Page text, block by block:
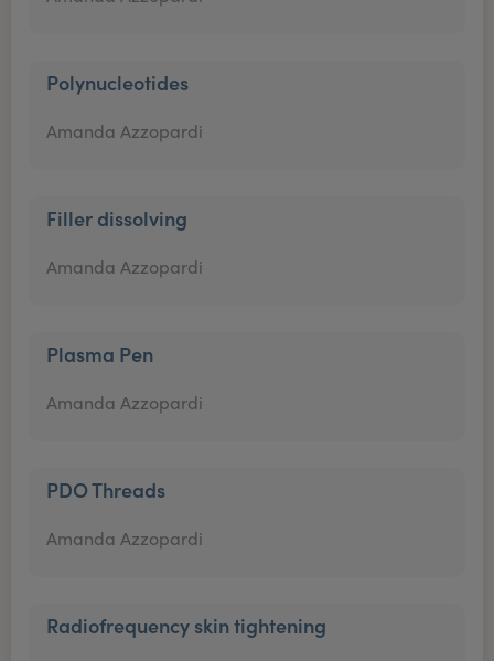
Polynucleotides
Amanda Azzopardi
Filler dissolving
Amanda Azzopardi
Plasma Pen
Amanda Azzopardi
PDO Threads
Amanda Azzopardi
Radiofrequency skin tightening